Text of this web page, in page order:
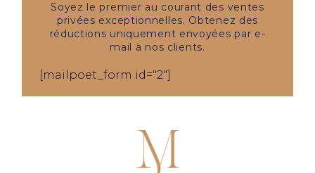
Soyez le premier au courant des ventes
privées exceptionnelles. Obtenez des
réductions uniquement envoyées par e-
mail à nos clients.
[mailpoet_form id="2"]